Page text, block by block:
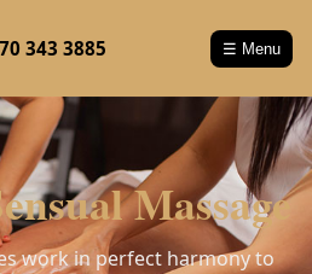
343 3885 ☰ Menu
Massage
work in perfect harmony to